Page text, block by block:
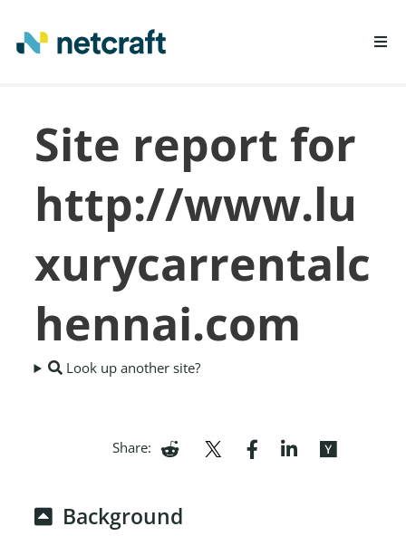
REPORT FRAUD
Site report for
http://www.lu
xurycarrentalc
hennai.com
Look up another site?
Share:
Background